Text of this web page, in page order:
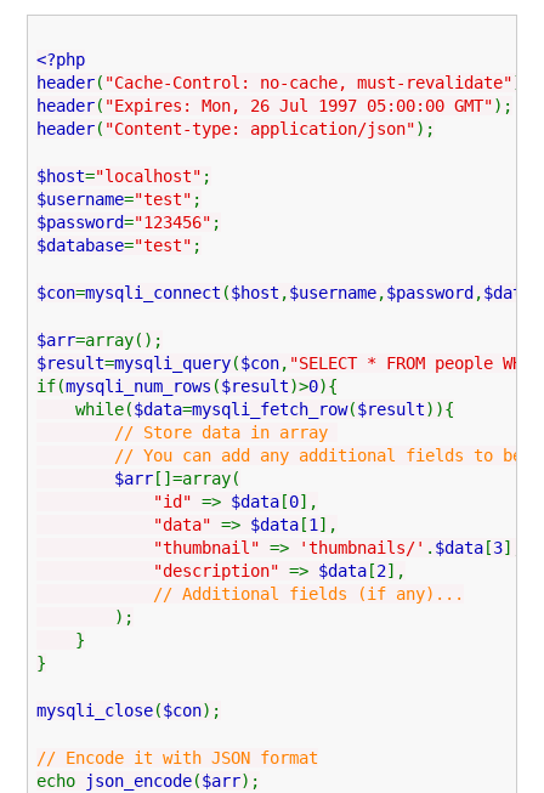
<?php
header( "Cache-Control: no-cache, must-revalidate");
header( "Expires: Mon, 26 Jul 1997 05:00:00 GMT");
header( "Content-type: application/json");
$host="localhost" ;
$username="test" ;
$password="123456" ;
$database="test" ;
$con=mysqli_connect ($host ,$username,$password ,
$arr=array();
$result=mysqli_query($con, "SELECT * FROM people
if(mysqli_num_rows ($result)>0){
while($data=mysqli_fetch_row($result)){
// Store data in array
// You can add any additional fields to be
$arr []=array(
"id" => $data [0],
"data" => $data [1 ],
"thumbnail" => 'thumbnails/' . $data [3],
"description" => $data [2],
// Additional fields (if any)...
);
}
}
mysqli_close($con);
// Encode it with JSON format
echo
json_encode($arr);